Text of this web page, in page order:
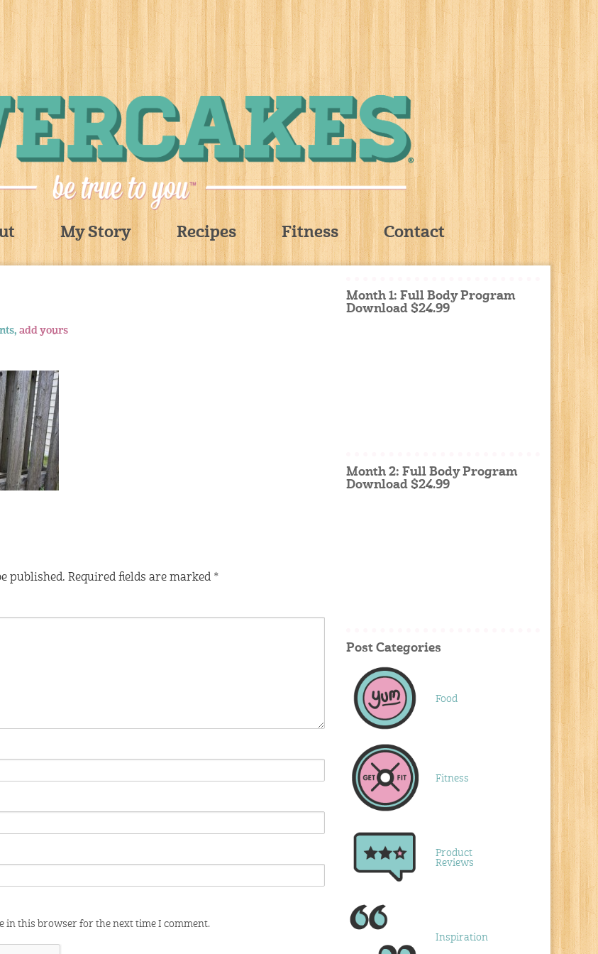
My Story Recipes Fitness Contact
add yours
published. Required fields are marked *
in this browser for the next time I comment.
Month 1: Full Body Program
Download $24.99
Month 2: Full Body Program
Download $24.99
Post Categories
Food
Fitness
Product
Reviews
Inspiration